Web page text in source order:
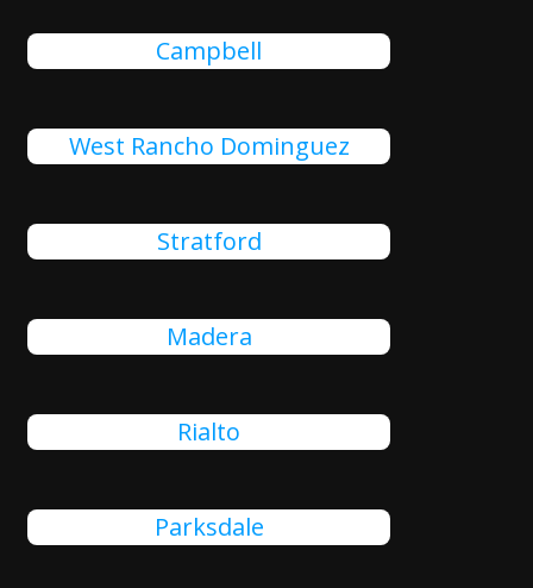
Campbell
West Rancho Dominguez
Stratford
Madera
Rialto
Parksdale